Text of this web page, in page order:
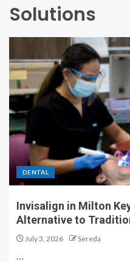
Solutions
DENTAL
Invisalign in Milton
Alternative to
July 3, 2026 Sereda
…